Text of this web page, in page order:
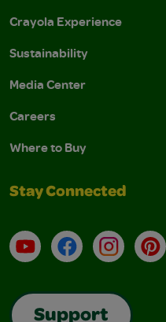
Crayola Experience
Sustainability
Media Center
Careers
Where to Buy
Stay Connected
YouTubeFacebookInstagram
Support